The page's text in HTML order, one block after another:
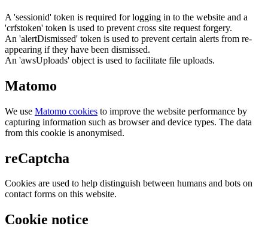
A 'sessionid' token is required for logging in to the website and a
'crfstoken' token is used to prevent cross site request forgery.
An 'alertDismissed' token is used to prevent certain alerts from re-
appearing if they have been dismissed.
An 'awsUploads' object is used to facilitate file uploads.
Matomo
We use Matomo cookies to improve the website performance by
capturing information such as browser and device types. The data
from this cookie is anonymised.
reCaptcha
Cookies are used to help distinguish between humans and bots on
contact forms on this website.
Cookie notice